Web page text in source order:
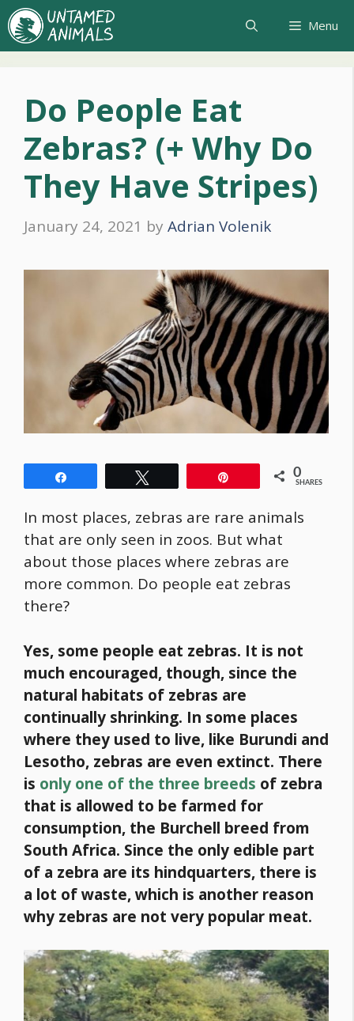
Skip
to
content
Menu
Do People Eat
Zebras? (+ Why Do
They Have Stripes)
January 24, 2021 by Adrian Volenik
0
SHARES
In most places, zebras are rare animals
that are only seen in zoos. But what
about those places where zebras are
more common. Do people eat zebras
there?
Yes, some people eat zebras. It is not
much encouraged, though, since the
natural habitats of zebras are
continually shrinking. In some places
where they used to live, like Burundi and
Lesotho, zebras are even extinct. There
is only one of the three breeds of zebra
that is allowed to be farmed for
consumption, the Burchell breed from
South Africa. Since the only edible part
of a zebra are its hindquarters, there is
a lot of waste, which is another reason
why zebras are not very popular meat.